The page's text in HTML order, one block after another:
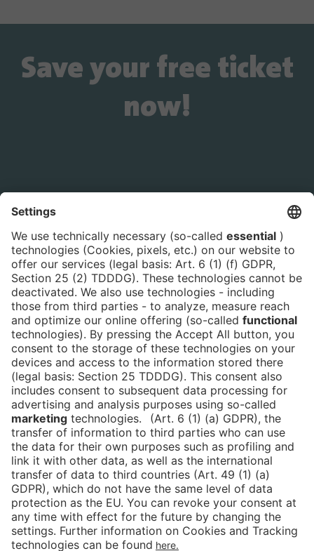
Save your free ticket
now!
Is the ticket widget not displayed? You can
book your ticket directlyvia this link!
Tickets
Newsblog
DE
Contact
FAQ Downloads Newsletter Imprint
Data ProtectionCookies